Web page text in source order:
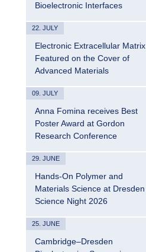
Bioelectronic Interfaces
22. JULY
Electronic Extracellular Matrix
Featured on the Cover of
Advanced Materials
09. JULY
Anna Fomina receives Best
Poster Award at Gordon
Research Conference
29. JUNE
Hands-On Polymer and
Materials Science at Dresden
Science Night 2026
25. JUNE
Cambridge–Dresden